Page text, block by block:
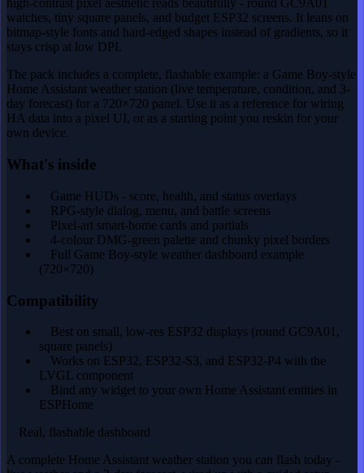
high-contrast pixel aesthetic reads beautifully - round GC9A01
watches, tiny square panels, and budget ESP32 screens. It leans on
bitmap-style fonts and hard-edged shapes instead of gradients, so it
stays crisp at low DPI.
The pack includes a complete, flashable example: a Game Boy-style
Home Assistant weather station (live temperature, condition, and 3-
day forecast) for a 720×720 panel. Use it as a reference for wiring
HA data into a pixel UI, or as a starting point you reskin for your
own device.
What's inside
Game HUDs - score, health, and status overlays
RPG-style dialog, menu, and battle screens
Pixel-art smart-home cards and partials
4-colour DMG-green palette and chunky pixel borders
Full Game Boy-style weather dashboard example
(720×720)
Compatibility
Best on small, low-res ESP32 displays (round GC9A01,
square panels)
Works on ESP32, ESP32-S3, and ESP32-P4 with the
LVGL component
Bind any widget to your own Home Assistant entities in
ESPHome
Real, flashable dashboard
A complete Home Assistant weather station you can flash today -